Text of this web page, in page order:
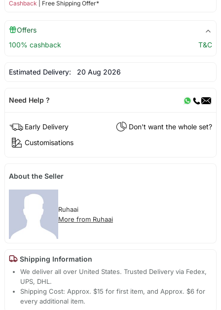
Cashback | Free Shipping Offer*
Offers
100% cashback
T&C
Estimated Delivery: 20 Aug 2026
Need Help ?
Early Delivery
Don't want the whole set?
Customisations
About the Seller
Ruhaai
More from Ruhaai
Shipping Information
We deliver all over United States. Trusted Delivery via Fedex,
UPS, DHL.
Shipping Cost: Approx. $15 for first item, and Approx. $6 for
every additional item.